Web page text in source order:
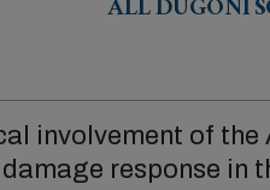
ALL DUGONI
involvement of the
damage response in